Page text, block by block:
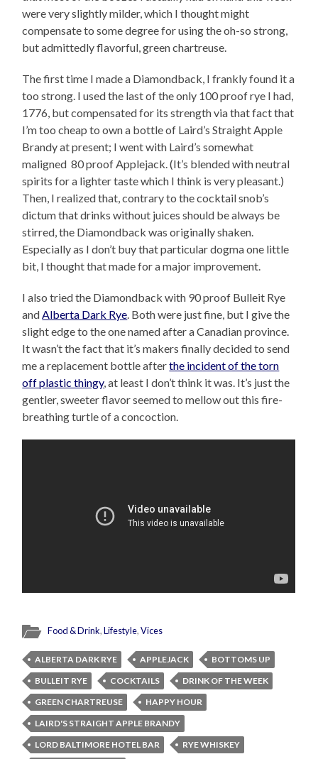
were very slightly milder, which I thought might
compensate to some degree for using the oh-so strong,
but admittedly flavorful, green chartreuse.
The first time I made a Diamondback, I frankly found it a
too strong. I used the last of the only 100 proof rye I had,
1776, but compensated for its strength via that fact that
I’m too cheap to own a bottle of Laird’s Straight Apple
Brandy at present; I went with Laird’s somewhat
maligned 80 proof Applejack. (It’s blended with neutral
spirits for a lighter taste which I think is very pleasant.)
Then, I realized that, contrary to the cocktail snob’s
dictum that drinks without juices should be always be
stirred, the Diamondback was originally shaken.
Especially as I don’t buy that particular dogma one little
bit, I thought that made for a major improvement.
I also tried the Diamondback with 90 proof Bulleit Rye
and Alberta Dark Rye . Both were just fine, but I give the
slight edge to the one named after a Canadian province.
It wasn’t the fact that it’s makers finally decided to send
me a replacement bottle afterthe incident of the torn
off plastic thingy, at least I don’t think it was. It’s just the
gentler, sweeter flavor seemed to mellow out this fire-
breathing turtle of a concoction.
Food & Drink,Lifestyle,Vices
ALBERTA DARK RYE APPLEJACK
BOTTOMS UP
BULLEIT RYE
COCKTAILS
DRINK OF THE WEEK
GREEN CHARTREUSE
HAPPY HOUR
LAIRD'S STRAIGHT APPLE BRANDY
LORD BALTIMORE HOTEL BAR
RYE WHISKEY